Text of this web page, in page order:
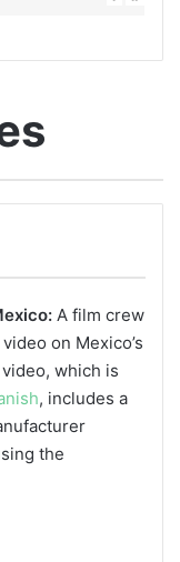
A film crew
on Mexico’s
which is
, includes a
the